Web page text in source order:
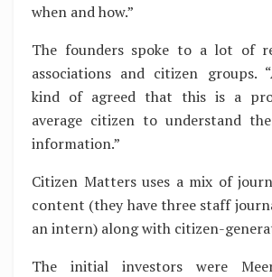
when and how.”
The founders spoke to a lot of
associations and citizen groups.
kind of agreed that this is a
average citizen to understand
information.”
Citizen Matters uses a mix of
content (they have three staff
an intern) along with citizen-
The initial investors were